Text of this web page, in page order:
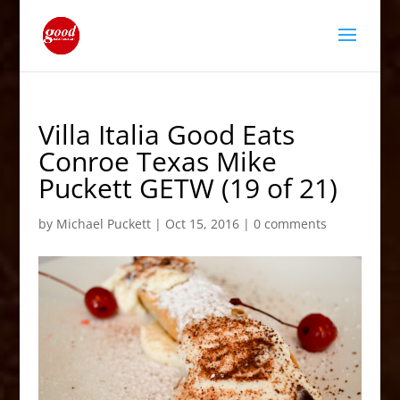
Villa Italia Good Eats
Conroe Texas Mike
Puckett GETW (19 of 21)
by Michael Puckett| Oct 15, 2016| 0 comments